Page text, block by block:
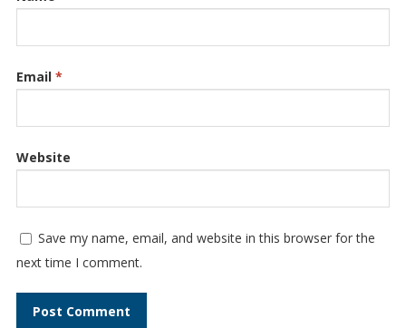
Email *
Website
Save my name, email, and website in this browser for the
next time I comment.